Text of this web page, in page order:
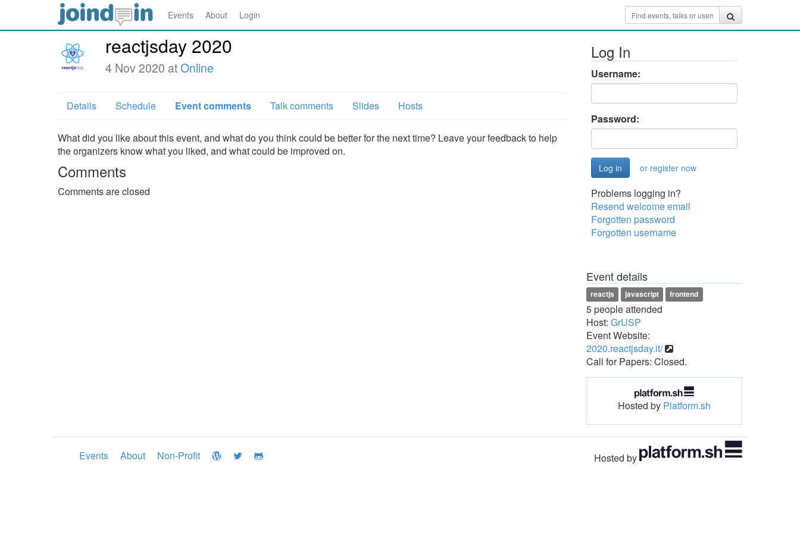
Events About Login
reactjsday 2020
4 Nov 2020 atOnline
Details Schedule Event comments Talk comments Slides Hosts
What did you like about this event, and what do you think could be better for the next time? Leave your feedback to help
the organizers know what you liked, and what could be improved on.
Comments
Comments are closed
Log In
Username:
Password:
or register now
Problems logging in?
Resend welcome email
Forgotten password
Forgotten username
Event details
reactjs javascript frontend
5 people attended
Host: GrUSP
Event Website:
2020.reactjsday.it/
Call for Papers: Closed.
Hosted by Platform.sh
Events About Non-Profit Hosted by